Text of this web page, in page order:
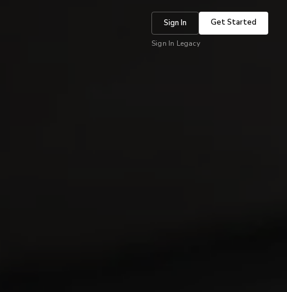
Sign In
Sign In Legacy
Get Started